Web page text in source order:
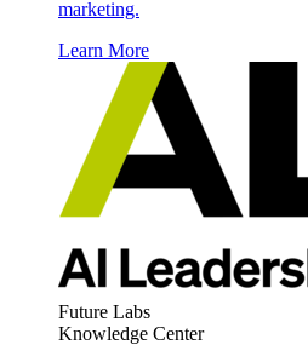
marketing.
Learn More
Future Labs
Knowledge Center